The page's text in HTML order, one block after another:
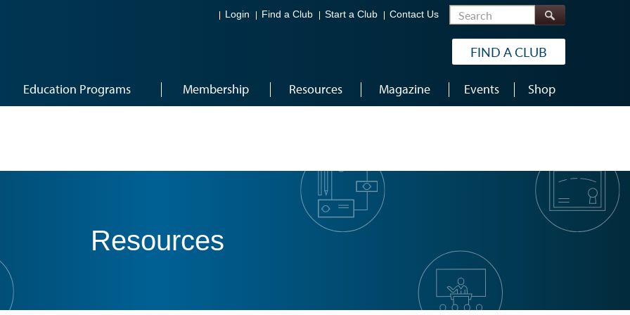
Login Find a Club Start a Club Contact Us Search
FIND A CLUB
Education Programs Membership Resources Magazine Events Shop
Resources